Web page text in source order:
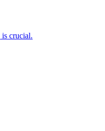
is crucial.